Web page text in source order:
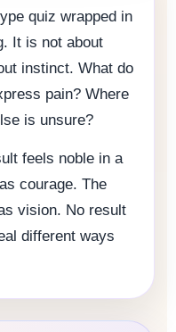
quiz wrapped in
It is not about
instinct. What do
pain? Where
is unsure?
feels noble in a
courage. The
vision. No result
different ways